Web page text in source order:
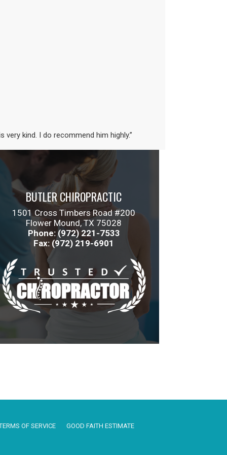
kind. I do recommend him highly.”
BUTLER CHIROPRACTIC
1501 Cross Timbers Road #200
Flower Mound, TX 75028
Phone: (972) 221-7533
Fax: (972) 219-6901
OF SERVICE GOOD FAITH ESTIMATE